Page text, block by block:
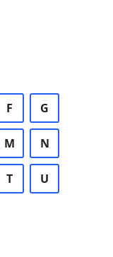
F G
M N
T U